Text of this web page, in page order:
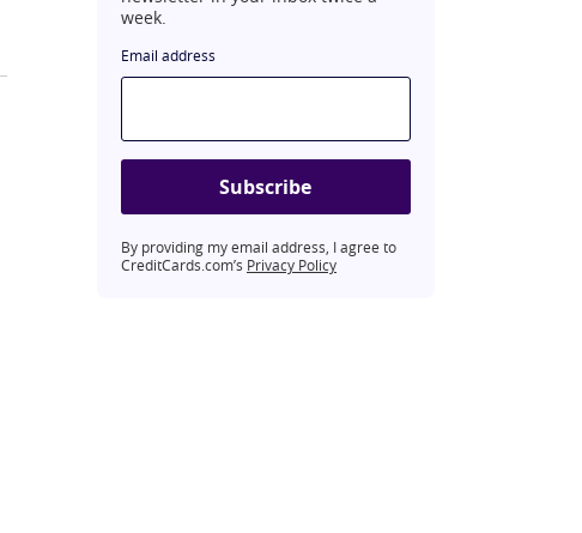
week.
Email address
Subscribe
By providing my email address, I agree to
CreditCards.com’s Privacy Policy